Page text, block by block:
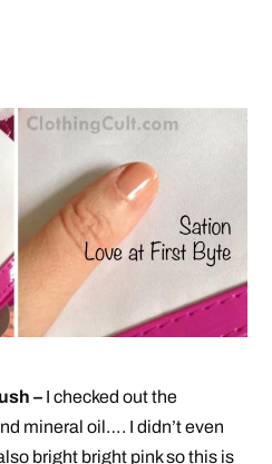
– I checked out the
mineral oil…. I didn’t even
bright bright pink so this is